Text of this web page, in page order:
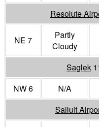
Resolute
NE 7
Partly
Cloudy
Saglek
NW 6
N/A
Salluit